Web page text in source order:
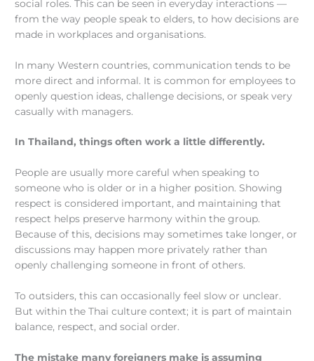
social roles. This can be seen in everyday interactions —
from the way people speak to elders, to how decisions are
made in workplaces and organisations.
In many Western countries, communication tends to be
more direct and informal. It is common for employees to
openly question ideas, challenge decisions, or speak very
casually with managers.
In Thailand, things often work a little differently.
People are usually more careful when speaking to
someone who is older or in a higher position. Showing
respect is considered important, and maintaining that
respect helps preserve harmony within the group.
Because of this, decisions may sometimes take longer, or
discussions may happen more privately rather than
openly challenging someone in front of others.
To outsiders, this can occasionally feel slow or unclear.
But within the Thai culture context; it is part of maintain
balance, respect, and social order.
The mistake many foreigners make is assuming